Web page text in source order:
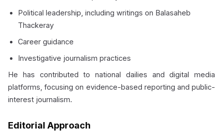
Political leadership, including writings on Balasaheb
Thackeray
Career guidance
Investigative journalism practices
He has contributed to national dailies and digital media
platforms, focusing on evidence-based reporting and public-
interest journalism.
Editorial Approach